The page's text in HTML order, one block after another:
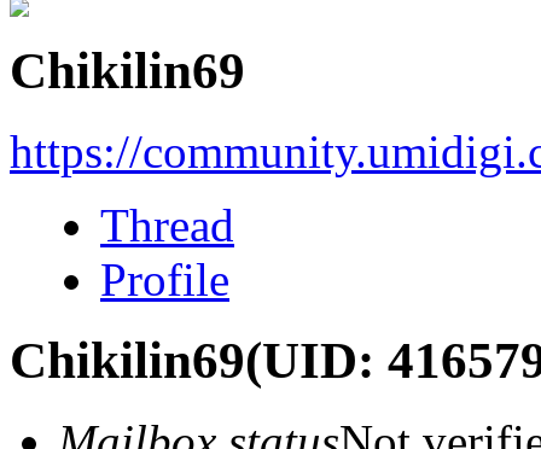
Chikilin69
https://
Thread
Profile
Chikilin69(UID: